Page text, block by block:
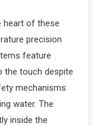
heart of these
precision
feature
the touch despite
mechanisms
water. The
inside the